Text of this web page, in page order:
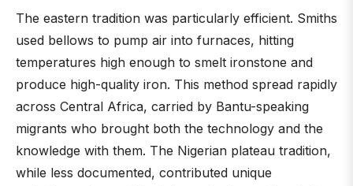
The eastern tradition was particularly efficient. Smiths
used bellows to pump air into furnaces, hitting
temperatures high enough to smelt ironstone and
produce high-quality iron. This method spread rapidly
across Central Africa, carried by Bantu-speaking
migrants who brought both the technology and the
knowledge with them. The Nigerian plateau tradition,
while less documented, contributed unique